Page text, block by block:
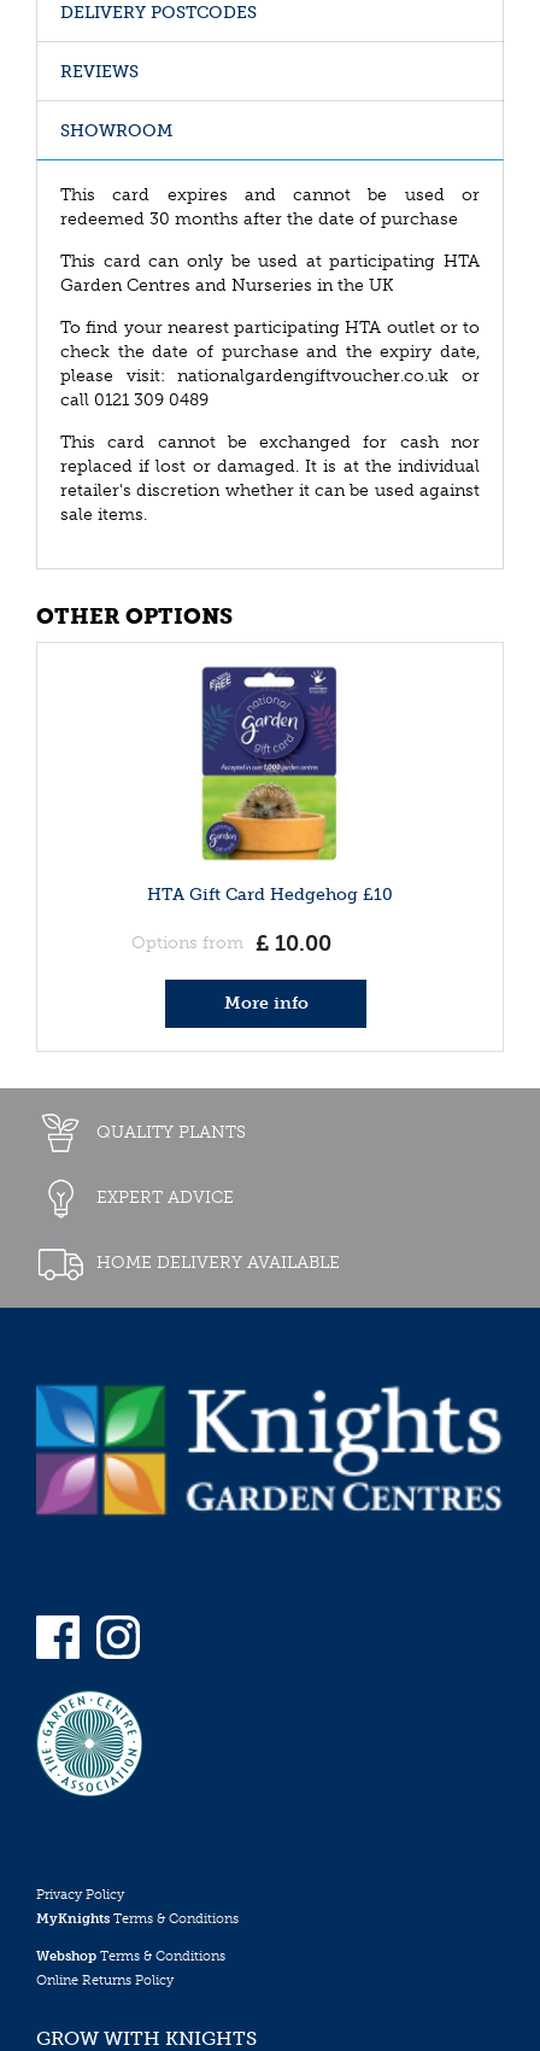
DELIVERY POSTCODES
REVIEWS
SHOWROOM
This card expires and cannot be used or
redeemed 30 months after the date of purchase
This card can only be used at participating HTA
Garden Centres and Nurseries in the UK
To find your nearest participating HTA outlet or to
check the date of purchase and the expiry date,
please visit: nationalgardengiftvoucher.co.uk or
call 0121 309 0489
This card cannot be exchanged for cash nor
replaced if lost or damaged. It is at the individual
retailer's discretion whether it can be used against
sale items.
OTHER OPTIONS
HTA Gift Card Hedgehog £10
Options from £ 10.00
More info
QUALITY PLANTS
EXPERT ADVICE
HOME DELIVERY AVAILABLE
Privacy Policy
MyKnights Terms & Conditions
Webshop Terms & Conditions
Online Returns Policy
GROW WITH KNIGHTS